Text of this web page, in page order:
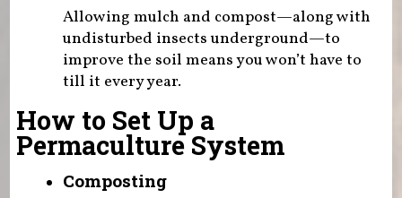
Allowing mulch and compost—along with
undisturbed insects underground—to
improve the soil means you won’t have to
till it every year.
How to Set Up a
Permaculture System
Composting